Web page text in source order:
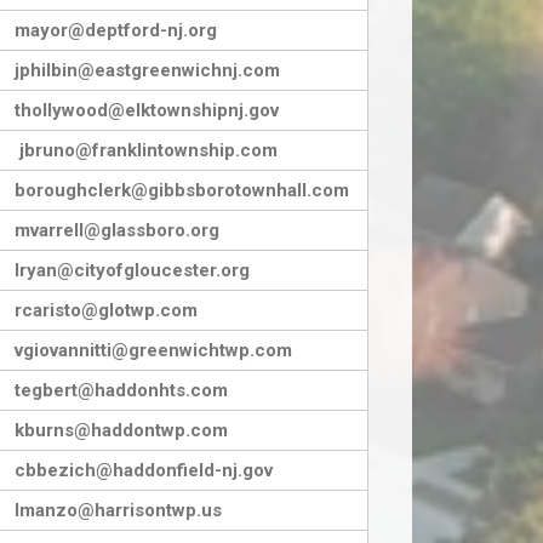
mayor@deptford-nj.org
jphilbin@eastgreenwichnj.com
thollywood@elktownshipnj.gov
jbruno@franklintownship.com
boroughclerk@gibbsborotownhall.com
mvarrell@glassboro.org
lryan@cityofgloucester.org
rcaristo@glotwp.com
vgiovannitti@greenwichtwp.com
tegbert@haddonhts.com
kburns@haddontwp.com
cbbezich@haddonfield-nj.gov
lmanzo@harrisontwp.us